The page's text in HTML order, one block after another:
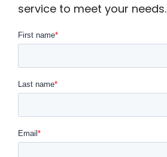
service to meet your needs.